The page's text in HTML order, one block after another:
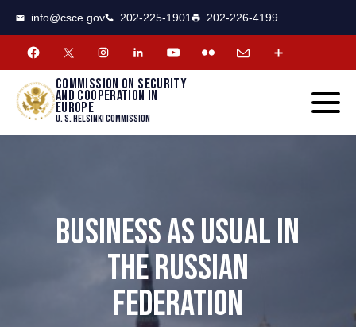
info@csce.gov 202-225-1901 202-226-4199
Commission on security
and cooperation in
Europe
U. S. Helsinki Commission
BUSINESS AS USUAL IN
THE RUSSIAN
FEDERATION